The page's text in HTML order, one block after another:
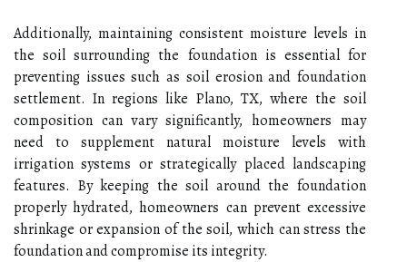
Additionally, maintaining consistent moisture levels in
the soil surrounding the foundation is essential for
preventing issues such as soil erosion and foundation
settlement. In regions like Plano, TX, where the soil
composition can vary significantly, homeowners may
need to supplement natural moisture levels with
irrigation systems or strategically placed landscaping
features. By keeping the soil around the foundation
properly hydrated, homeowners can prevent excessive
shrinkage or expansion of the soil, which can stress the
foundation and compromise its integrity.